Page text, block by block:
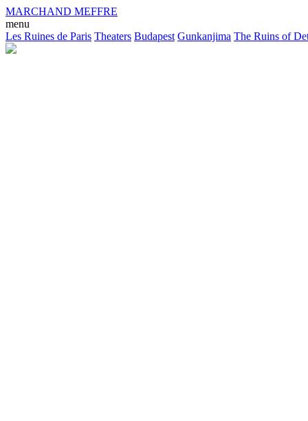
MARCHAND MEFFRE
menu
Les Ruines de Paris Theaters Budapest Gunkanjima The Ruins of